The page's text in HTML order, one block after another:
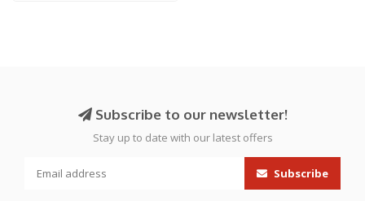
Subscribe to our newsletter!
Stay up to date with our latest offers
Subscribe